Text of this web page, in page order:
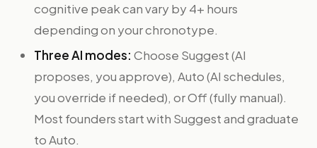
cognitive peak can vary by 4+ hours
depending on your chronotype.
Three AI modes: Choose Suggest (AI
proposes, you approve), Auto (AI schedules,
you override if needed), or Off (fully manual).
Most founders start with Suggest and graduate
to Auto.